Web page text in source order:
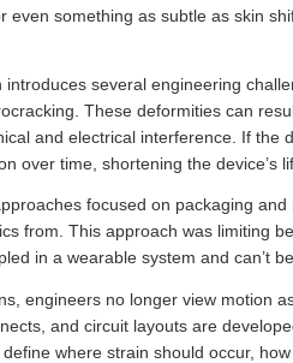
even something as subtle as skin
introduces several engineering
These deformities can
and electrical interference. If
over time, shortening the device’s
focused on packaging
from. This approach was limiting
in a wearable system and can’t
engineers no longer view motion
and circuit layouts are
where strain should occur,